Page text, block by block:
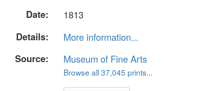
Date:
1813
Details:
More information...
Source:
Museum of Fine Arts
Browse all 37,045 prints...